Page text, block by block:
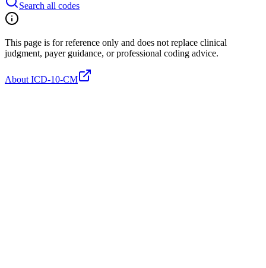
Search all codes
This page is for reference only and does not replace clinical
judgment, payer guidance, or professional coding advice.
About ICD-10-CM